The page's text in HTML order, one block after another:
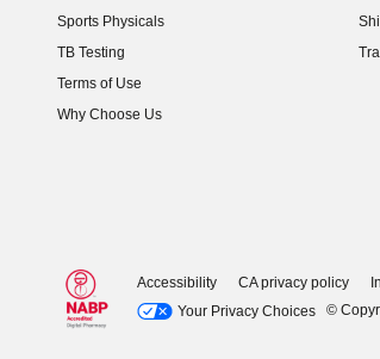
Sports Physicals
TB Testing
Terms of Use
Why Choose Us
Accessibility CA privacy policy
Your Privacy Choices
©